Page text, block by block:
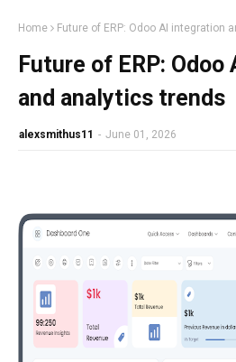
Home Future of ERP: Odoo AI integration
Future of ERP:
and analytics trends
alexsmithus11 - June 01, 2026